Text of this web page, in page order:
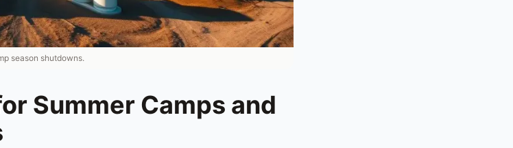
season shutdowns.
Summer Camps and